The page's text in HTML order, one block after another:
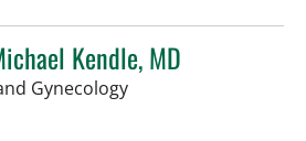
Kendle, MD
Gynecologyin Tampa, FL